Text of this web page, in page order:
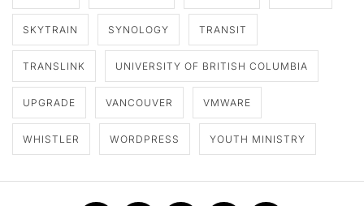
SKYTRAIN SYNOLOGY TRANSIT
TRANSLINK UNIVERSITY OF BRITISH COLUMBIA
UPGRADE VANCOUVER VMWARE
WHISTLER WORDPRESS YOUTH MINISTRY